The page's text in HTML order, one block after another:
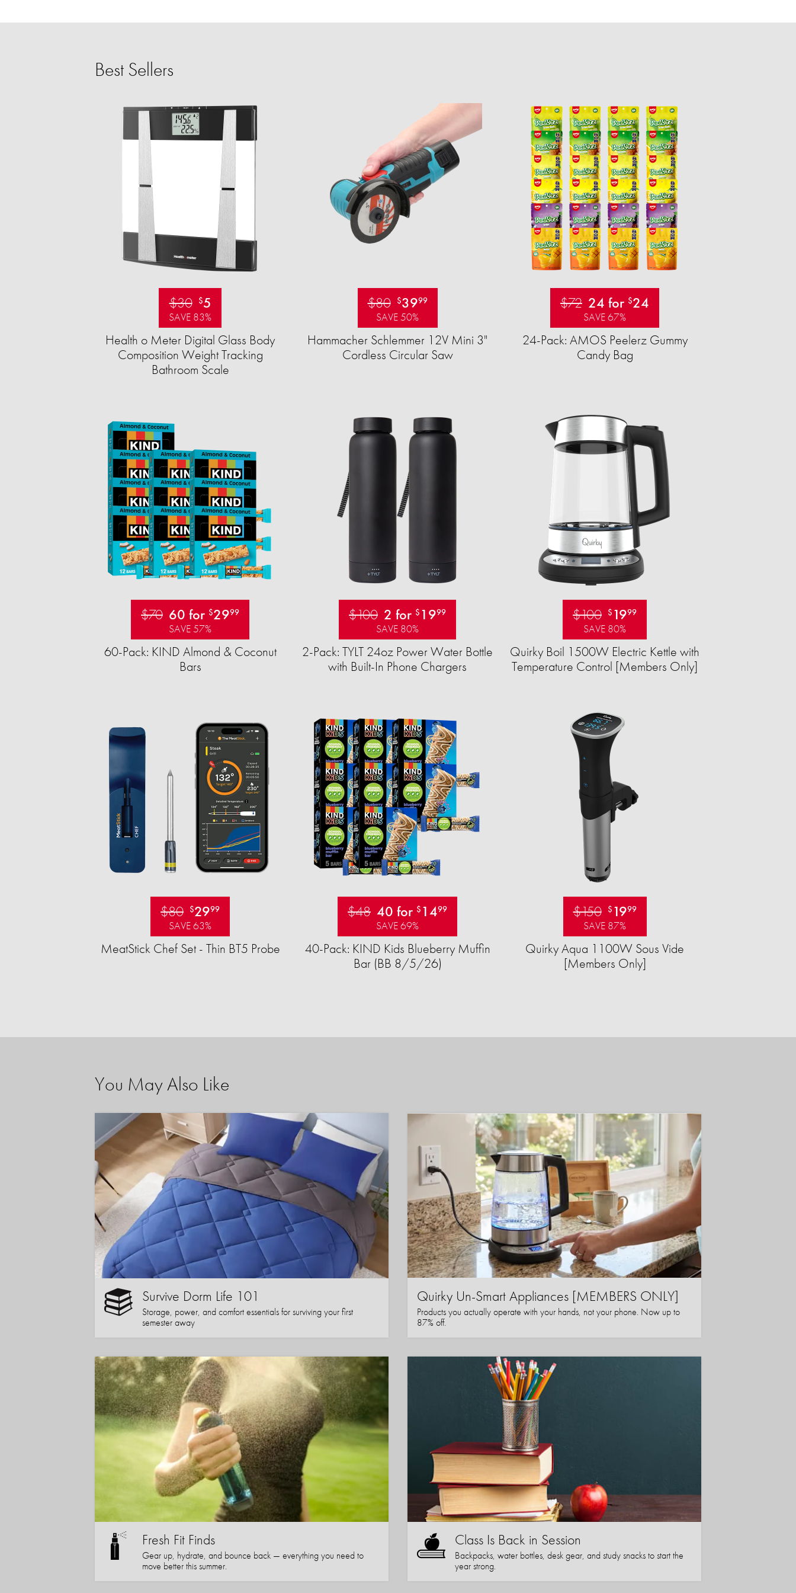
Best Sellers
$30 $5
SAVE 83%
Health o Meter Digital Glass Body
Composition Weight Tracking
Bathroom Scale​
$80 $3999
SAVE 50%
Hammacher Schlemmer 12V Mini 3"
Cordless Circular Saw
$72 24 for $24
SAVE 67%
24-Pack: AMOS Peelerz Gummy
Candy Bag
$70 60 for $2999
SAVE 57%
60-Pack: KIND Almond & Coconut
Bars
$100 2 for $ 1999
SAVE 80%
2-Pack: TYLT 24oz Power Water Bottle
with Built-In Phone Chargers
$100 $ 1999
SAVE 80%
Quirky Boil 1500W Electric Kettle with
Temperature Control [Members Only]
$80 $2999
SAVE 63%
MeatStick Chef Set - Thin BT5 Probe
$48 40 for $ 1499
SAVE 69%
40-Pack: KIND Kids Blueberry Muffin
Bar (BB 8/5/26)
$150 $ 1999
SAVE 87%
Quirky Aqua 1100W Sous Vide
[Members Only]
You May Also Like
Survive Dorm Life 101
Storage, power, and comfort essentials for surviving your first
semester away
Quirky Un-Smart Appliances [MEMBERS ONLY]
Products you actually operate with your hands, not your phone. Now up to
87% off.
Fresh Fit Finds
Gear up, hydrate, and bounce back — everything you need to
move better this summer.
Class Is Back in Session
Backpacks, water bottles, desk gear, and study snacks to start the
year strong.